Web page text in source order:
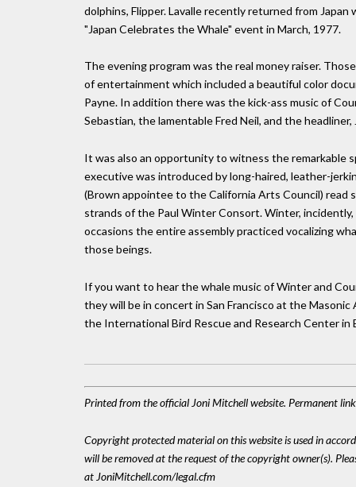
dolphins, Flipper. Lavalle recently returned from
"Japan Celebrates the Whale" event in March, 1977.
The evening program was the real money raiser.
of entertainment which included a beautiful color
Payne. In addition there was the kick-ass music of
Sebastian, the lamentable Fred Neil, and the headliner,
It was also an opportunity to witness the remarkable
executive was introduced by long-haired, leather-
(Brown appointee to the California Arts Council)
strands of the Paul Winter Consort. Winter,
occasions the entire assembly practiced vocalizing
those beings.
If you want to hear the whale music of Winter and
they will be in concert in San Francisco at the
the International Bird Rescue and Research Center in
Printed from the official Joni Mitchell website. Permanent
Copyright protected material on this website is used in
will be removed at the request of the copyright owner(s).
at JoniMitchell.com/legal.cfm